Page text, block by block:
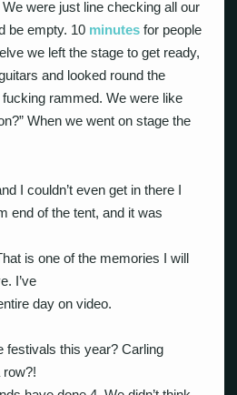
were just line checking all our
be empty. 10 minutes for people
we left the stage to get ready,
and looked round the
rammed. We were like
When we went on stage the
I couldn’t even get in there I
end of the tent, and it was
is one of the memories I will
I’ve
day on video.
festivals this year? Carling
row?!